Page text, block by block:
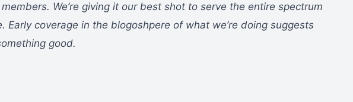
We’re giving it our best shot to serve the entire spectrum
Early coverage in the blogoshpere of what we’re doing suggests
good.